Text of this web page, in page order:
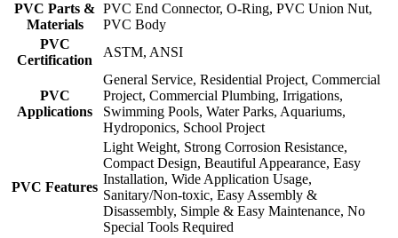
PVC Parts &
Materials
PVC End Connector, O-Ring, PVC Union Nut,
PVC Body
PVC
Certification
ASTM, ANSI
PVC
Applications
General Service, Residential Project, Commercial
Project, Commercial Plumbing, Irrigations,
Swimming Pools, Water Parks, Aquariums,
Hydroponics, School Project
PVC Features
Light Weight, Strong Corrosion Resistance,
Compact Design, Beautiful Appearance, Easy
Installation, Wide Application Usage,
Sanitary/Non-toxic, Easy Assembly &
Disassembly, Simple & Easy Maintenance, No
Special Tools Required